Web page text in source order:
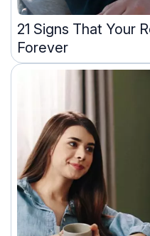
21 Signs That Your
Forever